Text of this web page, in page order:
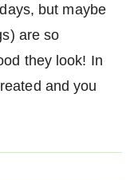
but maybe
are so
they look! In
and you